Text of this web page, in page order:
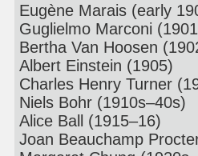
Eugène Marais (early
Guglielmo Marconi
Bertha Van Hoosen
Albert Einstein (1905)
Charles Henry Turner
Niels Bohr (1910s–40s)
Alice Ball (1915–16)
Joan Beauchamp